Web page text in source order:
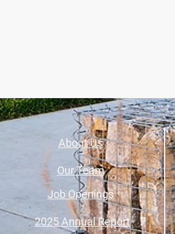
About Us
Job Openings
Our Team
2025 Annual Report